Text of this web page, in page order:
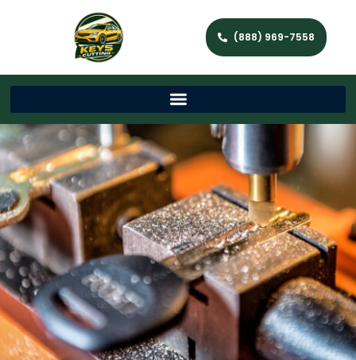
(888) 969-7558